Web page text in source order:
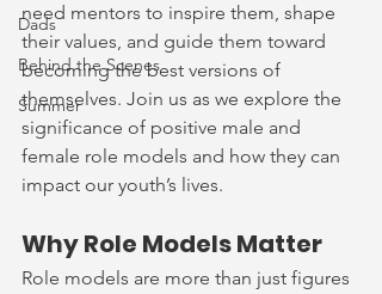
Dads
Behind the Scenes
Summer
need mentors to inspire them, shape
their values, and guide them toward
becoming the best versions of
themselves. Join us as we explore the
significance of positive male and
female role models and how they can
impact our youth’s lives.
Why Role Models Matter
Role models are more than just figures